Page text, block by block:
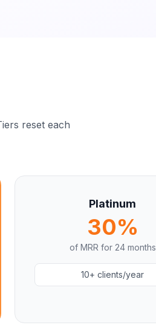
reset each
Platinum
30%
of MRR for 24 months
10+ clients/year